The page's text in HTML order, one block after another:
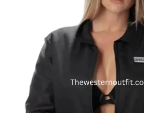
Remember me
LOG IN
CREATE AN ACCOUNT